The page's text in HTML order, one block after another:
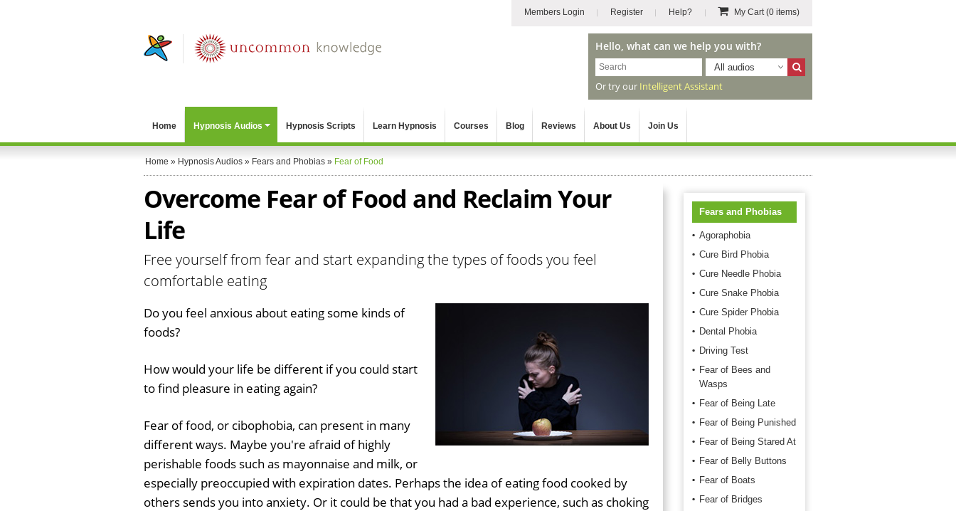
Members Login Register Help? My Cart(0 items)
Hello, what can we help you with?
All audios
Or try our Intelligent Assistant
Home Hypnosis Audios Hypnosis Scripts Learn Hypnosis Courses Blog Reviews About Us Join Us
Home » Hypnosis Audios » Fears and Phobias » Fear of Food
Overcome Fear of Food and Reclaim Your
Life
Free yourself from fear and start expanding the types of foods you feel
comfortable eating
Do you feel anxious about eating some kinds of
foods?
How would your life be different if you could start
to find pleasure in eating again?
Fear of food, or cibophobia, can present in many
different ways. Maybe you're afraid of highly
perishable foods such as mayonnaise and milk, or
especially preoccupied with expiration dates. Perhaps the idea of eating food cooked by
others sends you into anxiety. Or it could be that you had a bad experience, such as choking
Fears and Phobias
Agoraphobia
Cure Bird Phobia
Cure Needle Phobia
Cure Snake Phobia
Cure Spider Phobia
Dental Phobia
Driving Test
Fear of Bees and
Wasps
Fear of Being Late
Fear of Being Punished
Fear of Being Stared At
Fear of Belly Buttons
Fear of Boats
Fear of Bridges